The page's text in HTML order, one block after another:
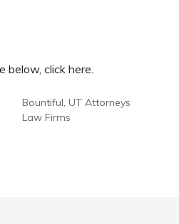
below, click here.
Bountiful, UT Attorneys
Law Firms